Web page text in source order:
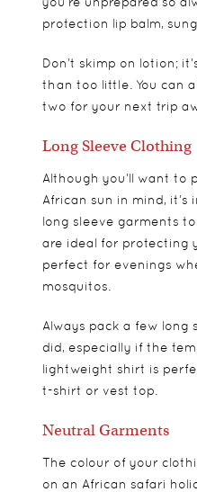
protection lip balm,
Don’t skimp on lotion;
than too little. You can
two for your next trip
Long Sleeve Clothing
Although you’ll want to
African sun in mind,
long sleeve garments
are ideal for protecting
perfect for evenings
mosquitos.
Always pack a few long
did, especially if the
lightweight shirt is
t-shirt or vest top.
Neutral Garments
The colour of your
on an African safari